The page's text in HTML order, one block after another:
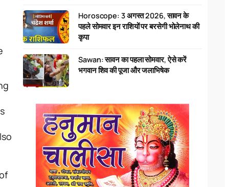
Horoscope: 3 अगस्त 2026, सावन के
पहले सोमवार इन राशियों पर बरसेगी भोलेनाथ की
कृपा
Sawan: सावन का पहला सोमवार, ऐसे करें
भगवान शिव की पूजा और जलाभिषेक